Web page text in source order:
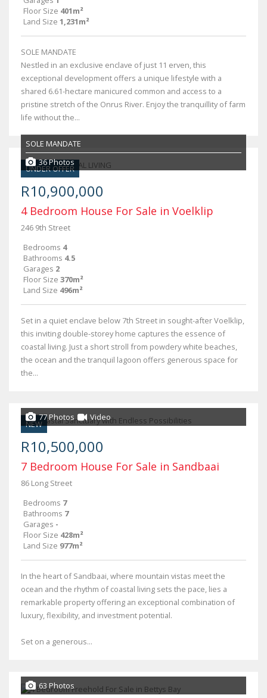
Floor Size 401m²
Land Size 1,231m²
SOLE MANDATE
Nestled in an exclusive enclave of just 11 erven, this
exceptional development offers a unique lifestyle with a
shared 6.61-hectare manicured common and access to a
pristine stretch of the Onrus River. Enjoy the tranquillity of farm
life without the...
UNDER OFFER
SOLE MANDATE
36 Photos
R10,900,000
4 Bedroom House For Sale in Voelklip
246 9th Street
Bedrooms 4
Bathrooms 4.5
Garages 2
Floor Size 370m²
Land Size 496m²
Set in a quiet enclave below 7th Street in sought-after Voelklip,
this inviting double-storey home captures the essence of
coastal living. Just a short stroll from powdery white beaches,
the ocean and the tranquil lagoon offers generous space for
the...
NEW
77 Photos Video
R10,500,000
7 Bedroom House For Sale in Sandbaai
86 Long Street
Bedrooms 7
Bathrooms 7
Garages -
Floor Size 428m²
Land Size 977m²
In the heart of Sandbaai, where mountain vistas meet the
ocean and the rhythm of coastal living sets the pace, lies a
remarkable property offering an exceptional combination of
luxury, flexibility, and investment potential.
Set on a generous...
63 Photos